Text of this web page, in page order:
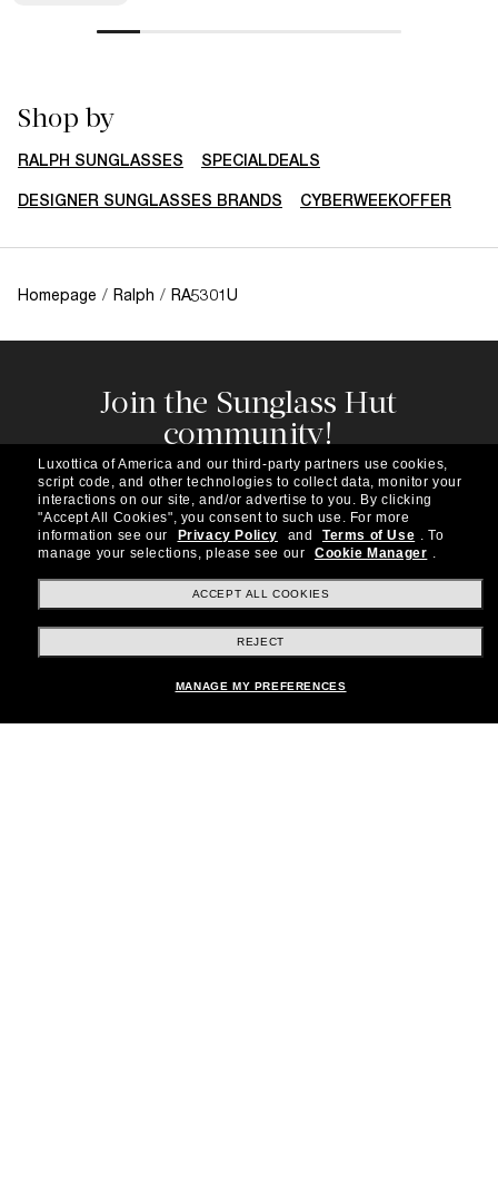
Shop by
RALPH SUNGLASSES SPECIALDEALS
DESIGNER SUNGLASSES BRANDS CYBERWEEKOFFER
Homepage / Ralph / RA5301U
Join the Sunglass Hut
community!
Subscribe to our newsletter to be the first to hear
about the latest trends, curated selections,
special offers and more.
Subscribe!
Shopping online
Luxottica of America and our third-party partners use cookies,
script code, and other technologies to collect data, monitor your
interactions on our site, and/or advertise to you. By clicking
"Accept All Cookies", you consent to such use. For more
information see our
Privacy Policy and Terms of Use . To
manage your selections, please see our
Cookie Manager .
ACCEPT ALL COOKIES
REJECT
MANAGE MY PREFERENCES